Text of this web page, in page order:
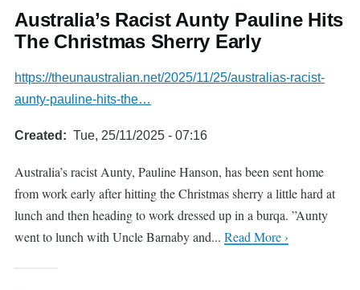
Australia’s Racist Aunty Pauline Hits
The Christmas Sherry Early
https://theunaustralian.net/2025/11/25/australias-racist-
aunty-pauline-hits-the…
Created Tue, 25/11/2025 - 07:16
Australia’s racist Aunty, Pauline Hanson, has been sent home
from work early after hitting the Christmas sherry a little hard at
lunch and then heading to work dressed up in a burqa. ”Aunty
went to lunch with Uncle Barnaby and... Read More ›